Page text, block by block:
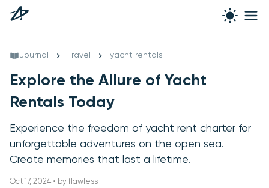
Journal Travel yacht rentals
Explore the Allure of Yacht
Rentals Today
Experience the freedom of yacht rent charter for
unforgettable adventures on the open sea.
Create memories that last a lifetime.
Oct 17, 2024 • by flawless